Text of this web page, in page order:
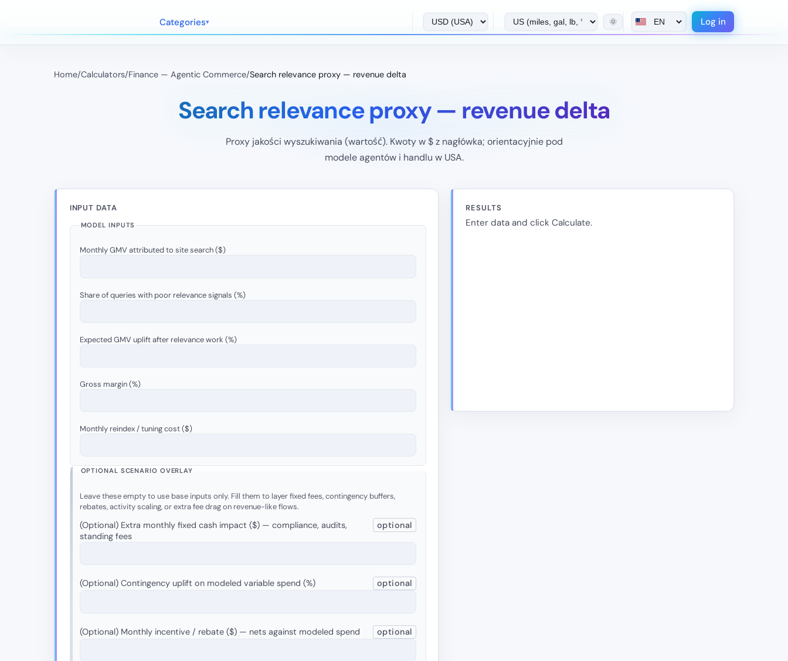
Categories 🌞 Log in
Home/Calculators/Finance — Agentic Commerce/Search relevance proxy — revenue delta
Search relevance proxy — revenue delta
Proxy jakości wyszukiwania (wartość). Kwoty w $ z nagłówka; orientacyjnie pod
modele agentów i handlu w USA.
INPUT DATA
MODEL INPUTS
Monthly GMV attributed to site search ($)
Share of queries with poor relevance signals (%)
Expected GMV uplift after relevance work (%)
Gross margin (%)
Monthly reindex / tuning cost ($)
OPTIONAL SCENARIO OVERLAY
Leave these empty to use base inputs only. Fill them to layer fixed fees, contingency buffers,
rebates, activity scaling, or extra fee drag on revenue-like flows.
(Optional) Extra monthly fixed cash impact ($) — compliance, audits,
standing fees
optional
(Optional) Contingency uplift on modeled variable spend (%) optional
(Optional) Monthly incentive / rebate ($) — nets against modeled spend optional
RESULTS
Enter data and click Calculate.